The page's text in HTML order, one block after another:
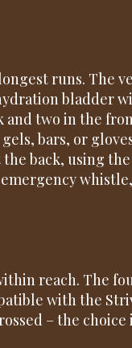
runs. The
bladder
and two in the
bars, or
back, using
reach. The
with the
– the choice